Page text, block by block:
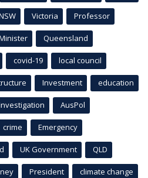
Victoria Professor
Queensland
covid-19 local council
Investment education
AusPol
crime Emergency
UK Government QLD
President climate change